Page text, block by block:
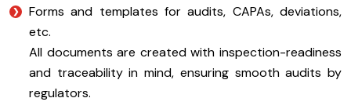
Forms and templates for audits, CAPAs, deviations,
etc.
All documents are created with inspection-readiness
and traceability in mind, ensuring smooth audits by
regulators.